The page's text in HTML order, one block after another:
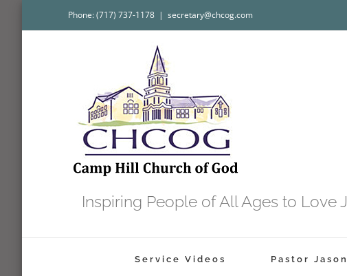
Phone: (717) 737-1178 | secretary@chcog.com
Inspiring People of All Ages to Love
Service Videos Pastor